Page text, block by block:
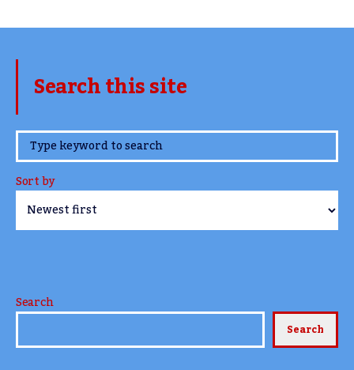
Search this site
www.TheCork.ie
Sort by
Search
Search